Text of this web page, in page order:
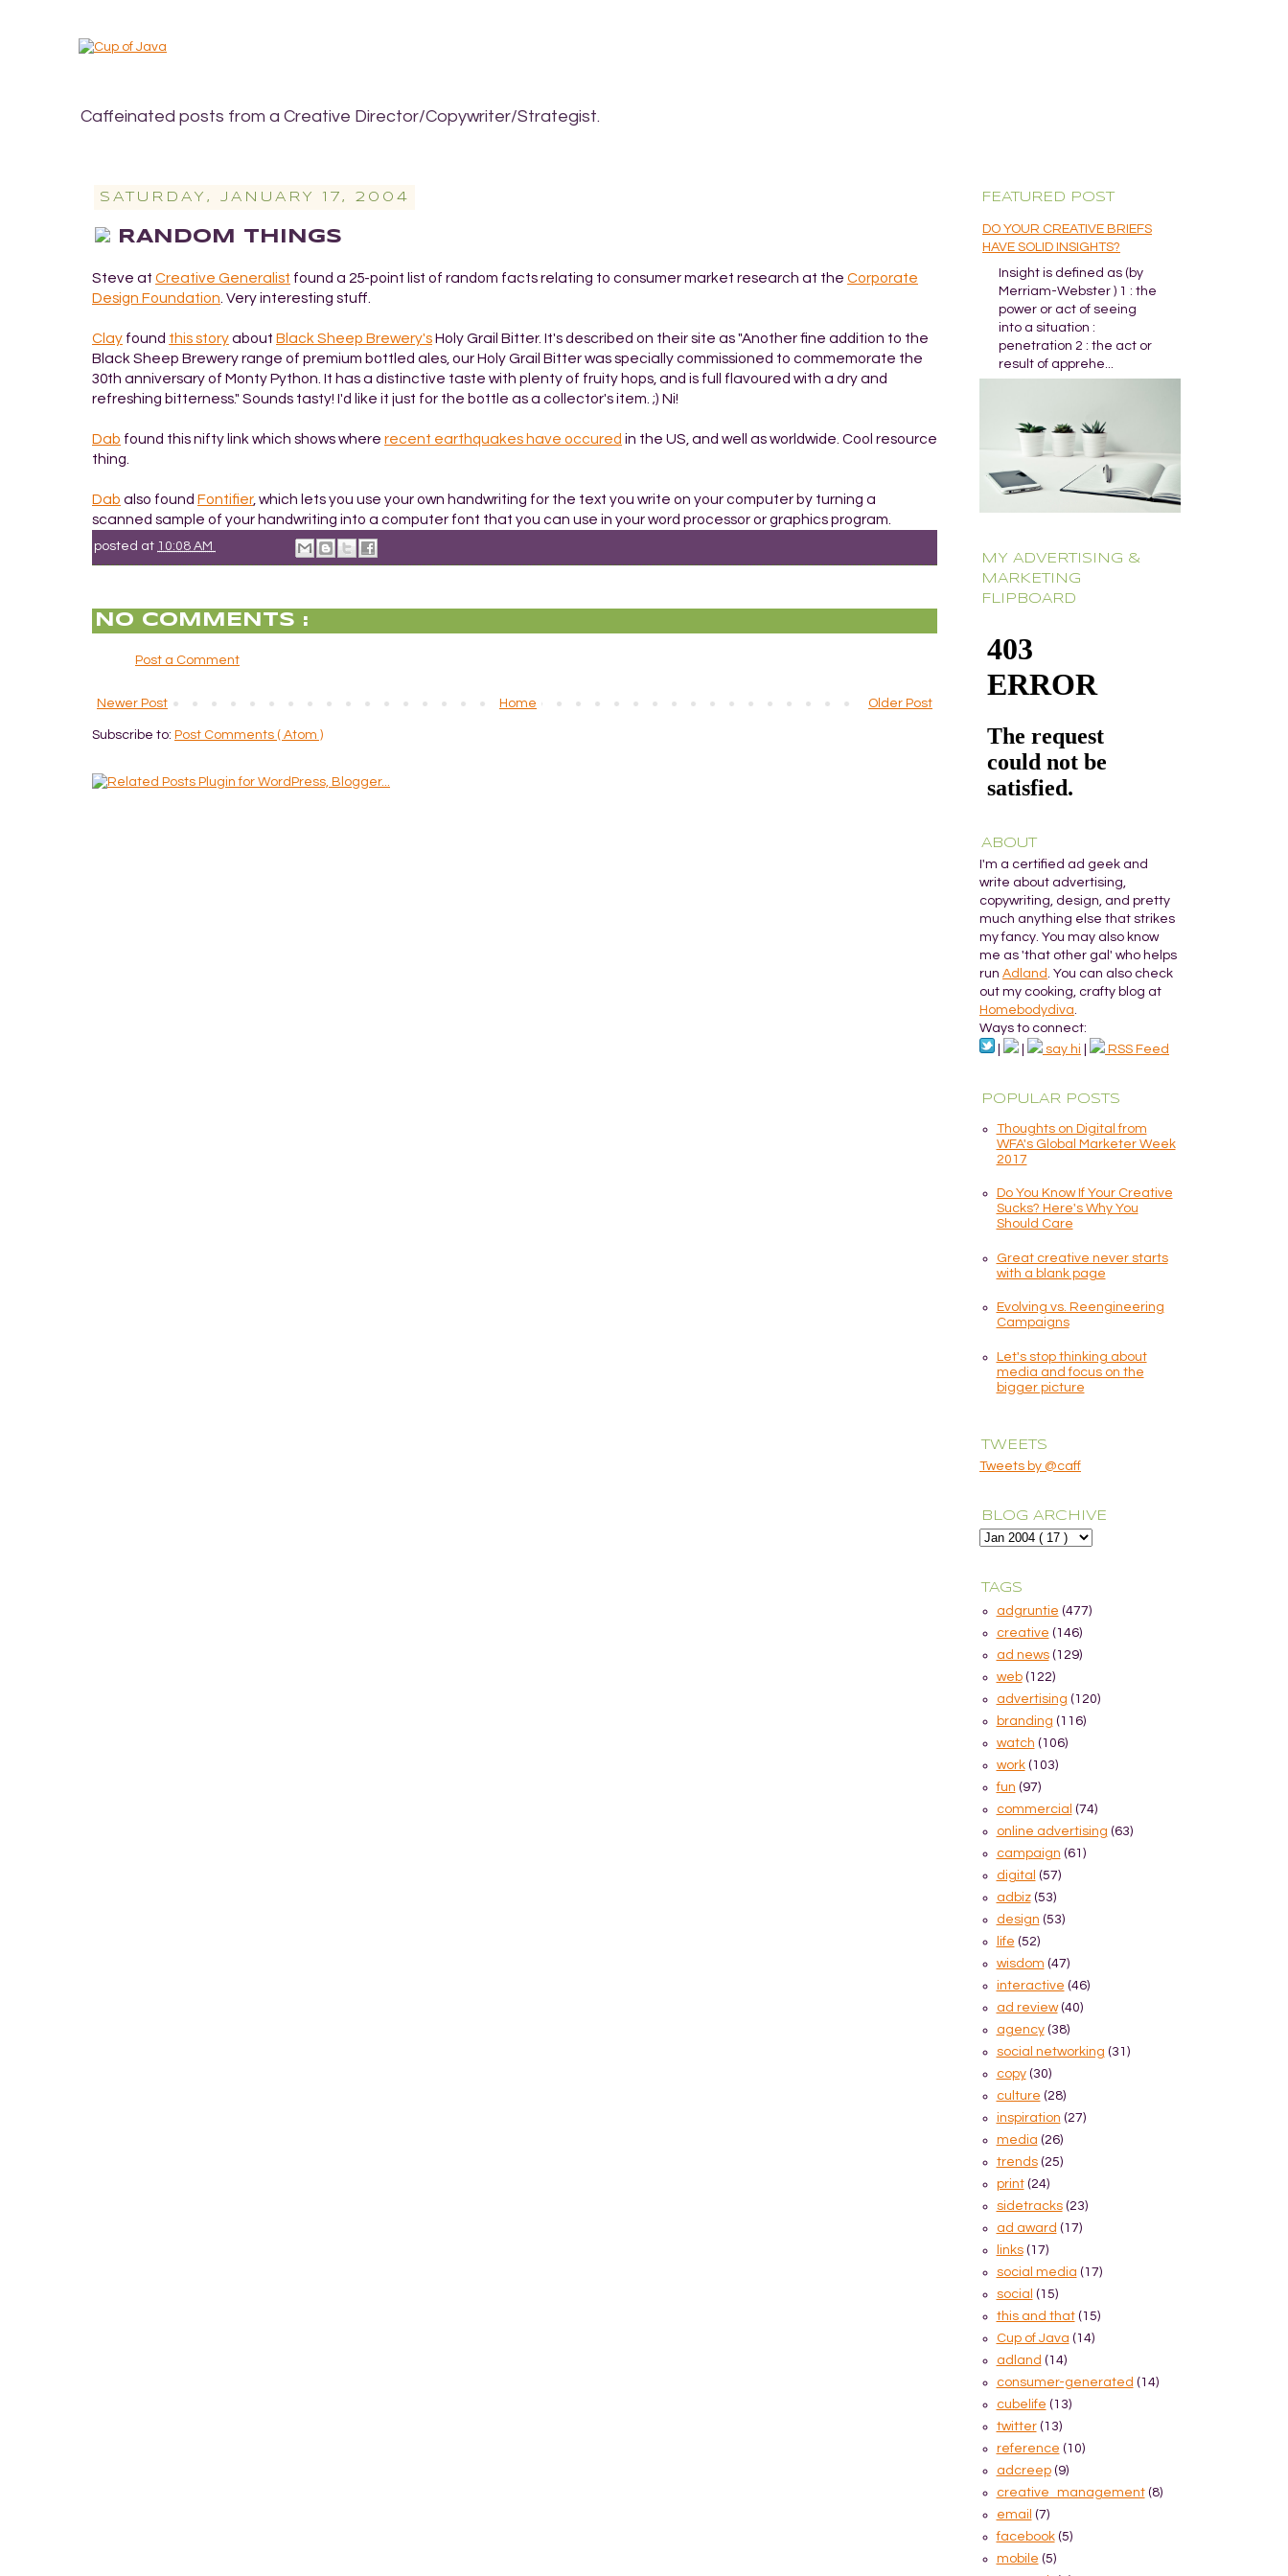
Caffeinated posts from a Creative Director/Copywriter/Strategist.
SATURDAY, JANUARY 17, 2004
RANDOM THINGS
Steve at Creative Generalist found a 25-point list of random facts relating to consumer market research at the Corporate
Design Foundation . Very interesting stuff.
Clay found this storyabout Black Sheep Brewery'sHoly Grail Bitter. It's described on their site as "Another fine addition to the
Black Sheep Brewery range of premium bottled ales, our Holy Grail Bitter was specially commissioned to commemorate the
30th anniversary of Monty Python. It has a distinctive taste with plenty of fruity hops, and is full flavoured with a dry and
refreshing bitterness." Sounds tasty! I'd like it just for the bottle as a collector's item. ;) Ni!
Dab found this nifty link which shows where recent earthquakes have occured in the US, and well as worldwide. Cool resource
thing.
Dab also found Fontifier, which lets you use your own handwriting for the text you write on your computer by turning a
scanned sample of your handwriting into a computer font that you can use in your word processor or graphics program.
posted at 10:08 AM
NO COMMENTS :
Post a Comment
Newer Post Older Post
Home
Subscribe to: Post Comments ( Atom )
FEATURED POST
DO YOUR CREATIVE BRIEFS
HAVE SOLID INSIGHTS?
Insight is defined as (by
Merriam-Webster ) 1 : the
power or act of seeing
into a situation :
penetration 2 : the act or
result of apprehe...
MY ADVERTISING &
MARKETING
FLIPBOARD
ABOUT
I'm a certified ad geek and
write about advertising,
copywriting, design, and pretty
much anything else that strikes
my fancy. You may also know
me as 'that other gal' who helps
run Adland . You can also check
out my cooking, crafty blog at
Homebodydiva
Ways to connect:
say hi RSS Feed
POPULAR POSTS
Thoughts on Digital from
WFA's Global Marketer Week
2017
Do You Know If Your Creative
Sucks? Here's Why You
Should Care
Great creative never starts
with a blank page
Evolving vs. Reengineering
Campaigns
Let's stop thinking about
media and focus on the
bigger picture
TWEETS
Tweets by @caff
BLOG ARCHIVE
TAGS
adgruntie (477)
creative (146)
ad news (129)
web (122)
advertising (120)
branding (116)
watch (106)
work (103)
fun (97)
commercial (74)
online advertising (63)
campaign (61)
digital (57)
adbiz (53)
design (53)
life (52)
wisdom (47)
interactive (46)
ad review (40)
agency (38)
social networking (31)
copy (30)
culture (28)
inspiration (27)
media (26)
trends (25)
print (24)
sidetracks (23)
ad award (17)
links (17)
social media (17)
social (15)
this and that (15)
Cup of Java (14)
adland (14)
consumer-generated (14)
cubelife (13)
twitter (13)
reference (10)
adcreep (9)
creative_management (8)
email (7)
facebook (5)
mobile (5)